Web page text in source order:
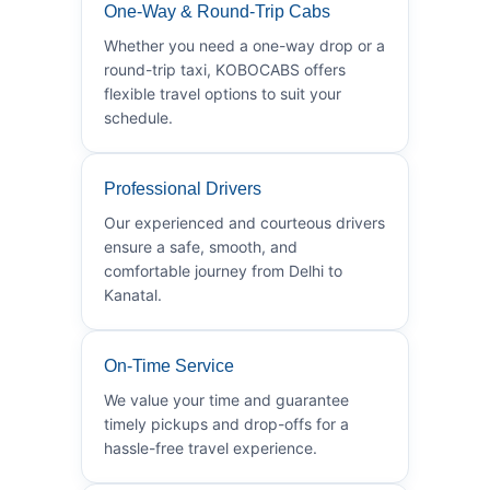
One-Way & Round-Trip Cabs
Whether you need a one-way drop or a
round-trip taxi, KOBOCABS offers
flexible travel options to suit your
schedule.
Professional Drivers
Our experienced and courteous drivers
ensure a safe, smooth, and
comfortable journey from Delhi to
Kanatal.
On-Time Service
We value your time and guarantee
timely pickups and drop-offs for a
hassle-free travel experience.